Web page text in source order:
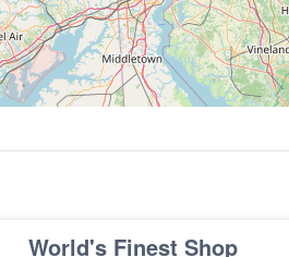
World's Finest Shop